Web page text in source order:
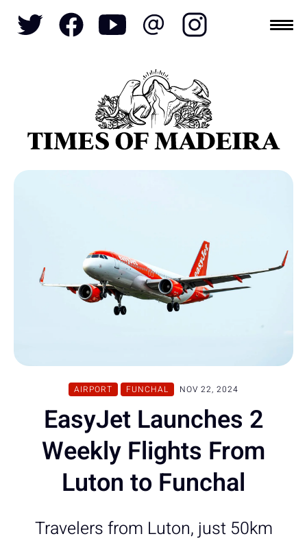
AIRPORT FUNCHAL NOV 22, 2024
EasyJet Launches 2
Weekly Flights From
Luton to Funchal
Travelers from Luton, just 50km
Topics